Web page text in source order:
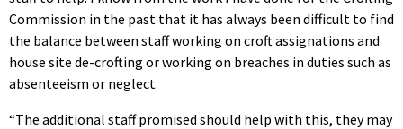
Commission in the past that it has always been difficult to find
the balance between staff working on croft assignations and
house site de-crofting or working on breaches in duties such as
absenteeism or neglect.
“The additional staff promised should help with this, they may